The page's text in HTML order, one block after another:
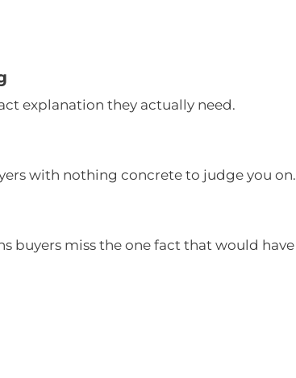
explanation they actually need.
with nothing concrete to judge you on.
buyers miss the one fact that would have